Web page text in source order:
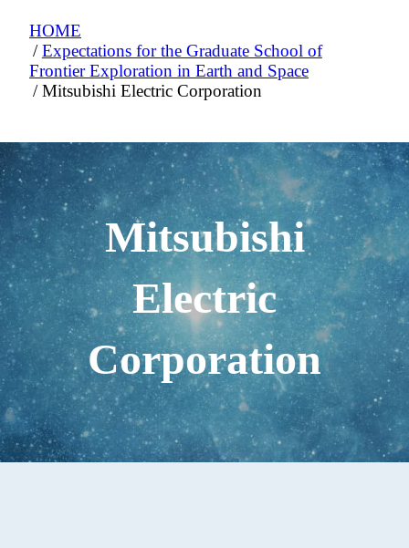
HOME
Expectations for the Graduate School of
Frontier Exploration in Earth and Space
Mitsubishi Electric Corporation
Mitsubishi
Electric
Corporation